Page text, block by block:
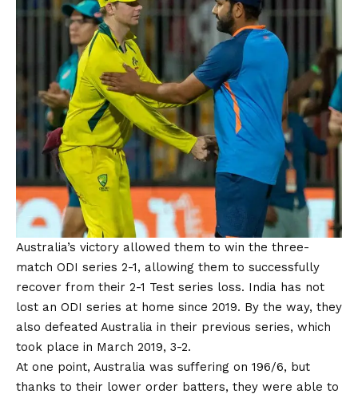
Australia’s victory allowed them to win the three-
match ODI series 2-1, allowing them to successfully
recover from their 2-1 Test series loss. India has not
lost an ODI series at home since 2019. By the way, they
also defeated Australia in their previous series, which
took place in March 2019, 3-2.
At one point, Australia was suffering on 196/6, but
thanks to their lower order batters, they were able to